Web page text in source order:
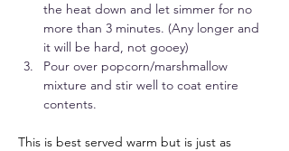
the heat down and let simmer for no
more than 3 minutes. (Any longer and
it will be hard, not gooey)
Pour over popcorn/marshmallow
mixture and stir well to coat entire
contents.
This is best served warm but is just as